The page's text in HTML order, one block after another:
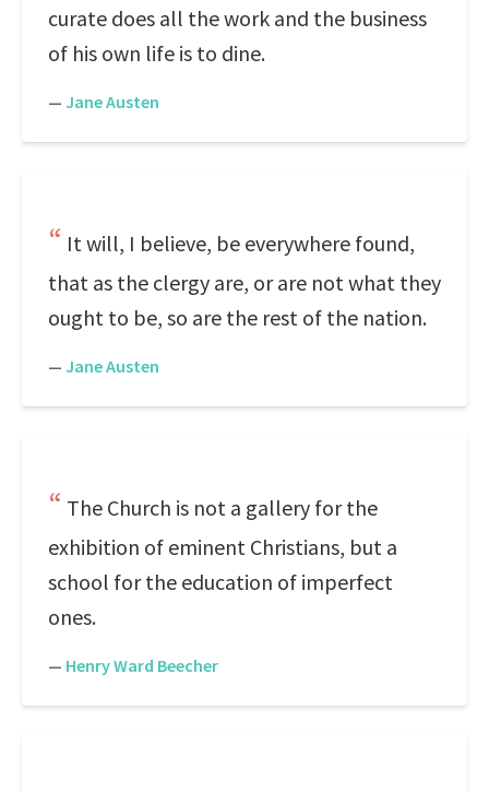
curate does all the work and the business
of his own life is to dine.
— Jane Austen
It will, I believe, be everywhere found,
that as the clergy are, or are not what they
ought to be, so are the rest of the nation.
— Jane Austen
The Church is not a gallery for the
exhibition of eminent Christians, but a
school for the education of imperfect
ones.
— Henry Ward Beecher